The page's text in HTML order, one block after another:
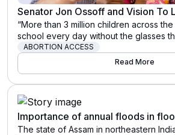
“More than 3 million children across
school every day without the glasses
Vision To Learn Founder Austin
every school, everywhere in the
glasses they need to succeed in school
Senator Ossoff’s leadership is helping
The post Senator Jon Ossoff and
Austin Beutner Address National Vision
School Children appeared first on
ABORTION ACCESS
Read More
The state of Assam in northeastern